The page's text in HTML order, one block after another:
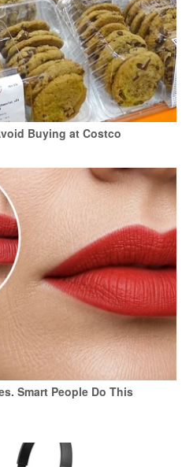
Buying at Costco
Smart People Do This